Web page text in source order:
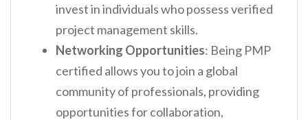
invest in individuals who possess verified
project management skills.
Networking Opportunities: Being PMP
certified allows you to join a global
community of professionals, providing
opportunities for collaboration,